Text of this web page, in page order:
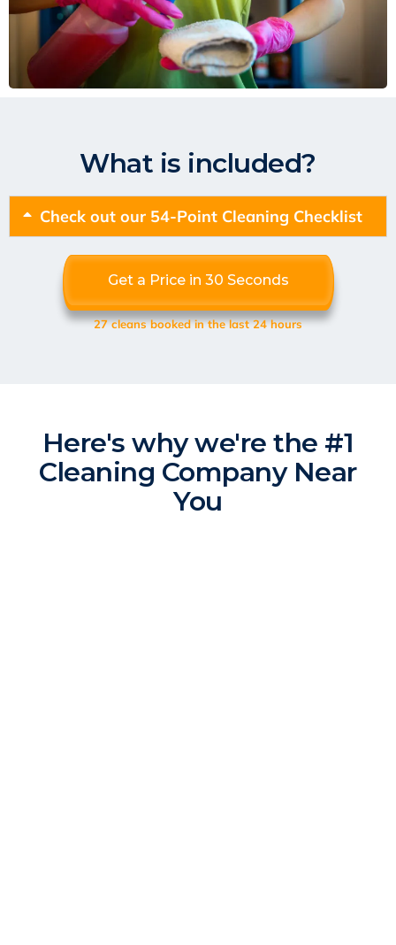
What is included?
Check out our 54-Point Cleaning Checklist
Get a Price in 30 Seconds
27 cleans booked in the last 24 hours
Here's why we're the #1
Cleaning Company Near
You